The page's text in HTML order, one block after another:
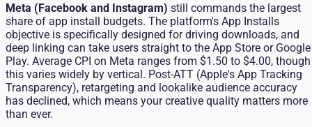
Meta (Facebook and Instagram) still commands the largest
share of app install budgets. The platform's App Installs
objective is specifically designed for driving downloads, and
deep linking can take users straight to the App Store or Google
Play. Average CPI on Meta ranges from $1.50 to $4.00, though
this varies widely by vertical. Post-ATT (Apple's App Tracking
Transparency), retargeting and lookalike audience accuracy
has declined, which means your creative quality matters more
than ever.